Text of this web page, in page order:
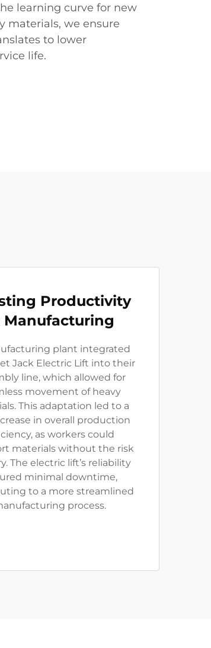
learning curve for new
materials, we ensure
to lower
life.
Productivity
Manufacturing
plant integrated
Jack Electric Lift into their
line, which allowed for
movement of heavy
This adaptation led to a
in overall production
as workers could
materials without the risk
The electric lift’s reliability
minimal downtime,
to a more streamlined
process.